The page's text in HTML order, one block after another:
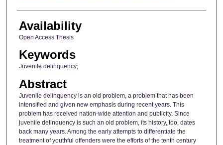
Availability
Open Access Thesis
Keywords
Juvenile delinquency;
Abstract
Juvenile delinquency is an old problem, a problem that has been
intensified and given new emphasis during recent years. This
problem has received nation-wide attention and publicity. Since
juvenile delinquency is such an old problem, its history, too, dates
back many years. Among the early attempts to differentiate the
treatment of youthful offenders were the efforts of the tenth century